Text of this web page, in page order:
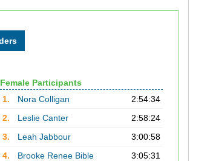
Female Participants
1.
Nora Colligan
2:54:34
2.
Leslie Canter
2:58:24
3.
Leah Jabbour
3:00:58
4.
Brooke Renee Bible
3:05:31